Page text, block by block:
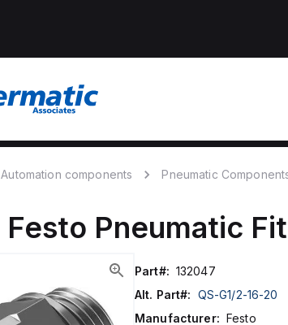
Automation components Pneumatic
Festo Pneumatic
Part#: 132047
Alt. Part#: QS-G1/2-16-20
Manufacturer: Festo